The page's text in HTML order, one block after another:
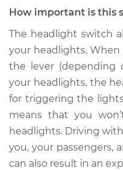
Estimate
Shop/Dealer Price
1987 Dodge
Ramcharger
Service type
How important is this
The headlight switch
your headlights. When
the lever (depending
your headlights, the
for triggering the
means that you
headlights. Driving
you, your passengers,
can also result in an